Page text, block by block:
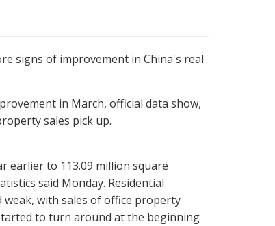
signs of improvement in China's real
in March, official data show,
sales pick up.
earlier to 113.09 million square
said Monday. Residential
weak, with sales of office property
to turn around at the beginning